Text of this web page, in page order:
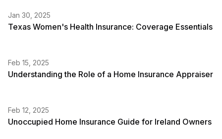
Jan 30, 2025
Texas Women's Health Insurance: Coverage Essentials
Feb 15, 2025
Understanding the Role of a Home Insurance Appraiser
Feb 12, 2025
Unoccupied Home Insurance Guide for Ireland Owners